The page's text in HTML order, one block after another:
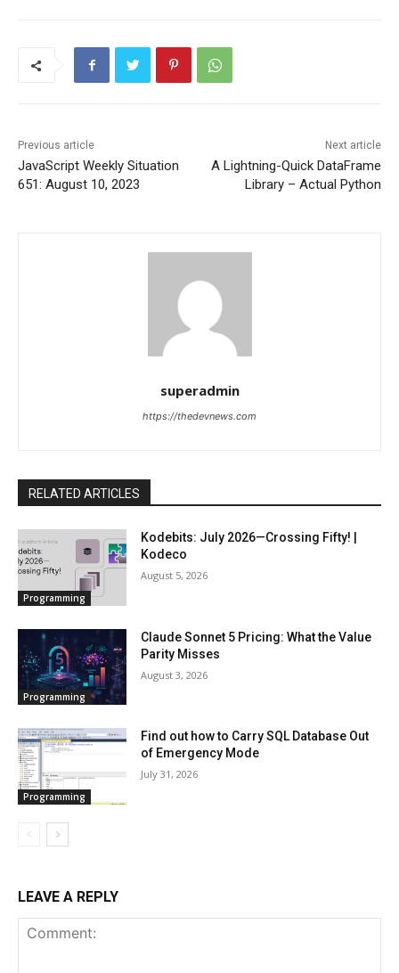
Previous article
JavaScript Weekly Situation
651: August 10, 2023
Next article
A Lightning-Quick DataFrame
Library – Actual Python
superadmin
https://thedevnews.com
RELATED ARTICLES
Programming
Kodebits: July 2026—Crossing Fifty! |
Kodeco
August 5, 2026
Programming
Claude Sonnet 5 Pricing: What the Value
Parity Misses
August 3, 2026
Programming
Find out how to Carry SQL Database Out
of Emergency Mode
July 31, 2026
LEAVE A REPLY